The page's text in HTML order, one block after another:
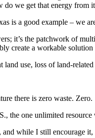
we get that energy from
is a good example – we
it’s the patchwork of
create a workable
land use, loss of land-
there is zero waste. Zero.
the one unlimited
while I still encourage it,